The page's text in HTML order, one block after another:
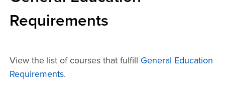
Requirements
View the list of courses that fulfill General Education
Requirements.